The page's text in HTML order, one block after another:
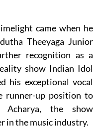
came when he
Theeyaga Junior
recognition as a
show Indian Idol
his exceptional vocal
runner-up position to
Acharya, the show
in the music industry.